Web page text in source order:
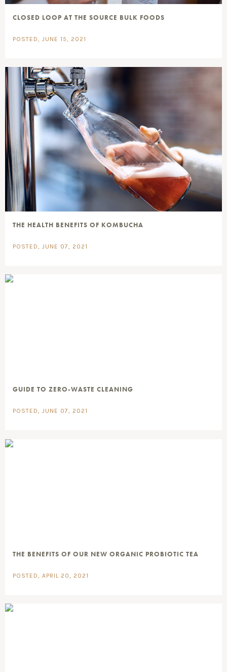
CLOSED LOOP AT THE SOURCE BULK FOODS
POSTED, JUNE 15, 2021
THE HEALTH BENEFITS OF KOMBUCHA
POSTED, JUNE 07, 2021
GUIDE TO ZERO-WASTE CLEANING
POSTED, JUNE 07, 2021
THE BENEFITS OF OUR NEW ORGANIC PROBIOTIC TEA
POSTED, APRIL 20, 2021